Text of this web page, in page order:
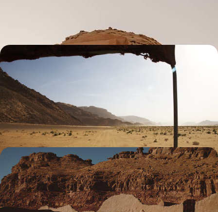
Jordan and Saudi Arabia - Across the Arab
kingdoms
From Petra to Al-Ula, experience the genius of the Nabataeans; enrich
the adventure with a journey into the desert and a pilgrimage to
Medina.
10 days, from $ 7200 to $ 9100
Ancient cities, desert and the Red Sea - Saudi
Arabia, with exceptional accommodations
From historical heritage to natural wonders, experience the best of the
country in privileged comfort, with smooth logistics and an exclusive
feel